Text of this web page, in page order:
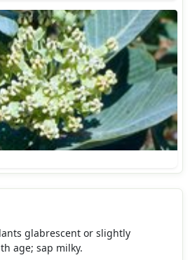
glabrescent or slightly
age; sap milky.